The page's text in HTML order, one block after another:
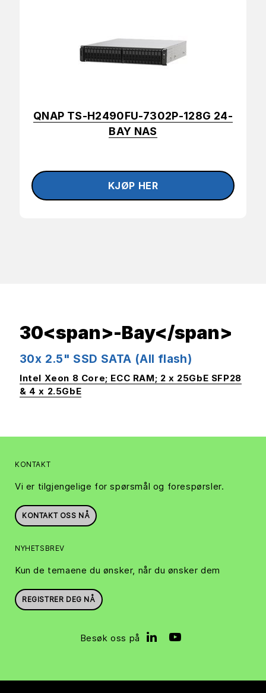
QNAP TS-H2490FU-7302P-128G 24-
BAY NAS
30<span>-Bay</span>
30x 2.5" SSD SATA (All flash)
Intel Xeon 8 Core; ECC RAM; 2 x 25GbE SFP28
& 4 x 2.5GbE
KONTAKT
Vi er tilgjengelige for spørsmål og forespørsler.
KONTAKT OSS NÅ
NYHETSBREV
Kun de temaene du ønsker, når du ønsker dem
REGISTRER DEG NÅ
Besøk oss på